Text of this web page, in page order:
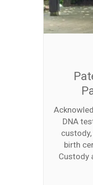
DNA
birth
Custody